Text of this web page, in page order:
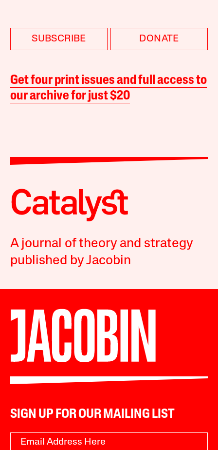
SUBSCRIBE DONATE
Get four print issues and full access to
our archive for just $20
A journal of theory and strategy
published by Jacobin
SIGN UP FOR OUR MAILING LIST